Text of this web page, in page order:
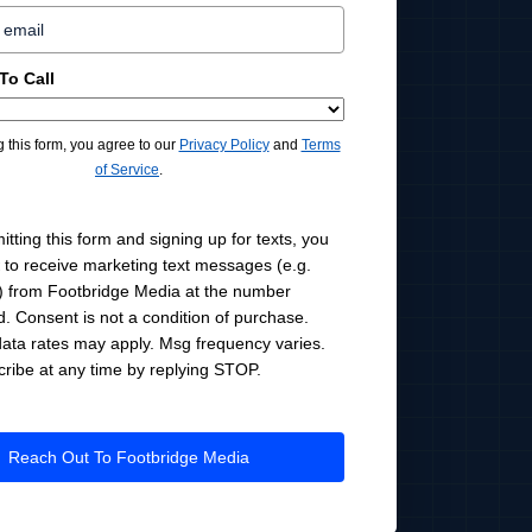
Call
this form, you agree to our Privacy Policyand Terms
of Service
this form and signing up for texts, you
receive marketing text messages (e.g.
from Footbridge Media at the number
Consent is not a condition of purchase.
rates may apply. Msg frequency varies.
at any time by replying STOP.
Reach Out To Footbridge Media